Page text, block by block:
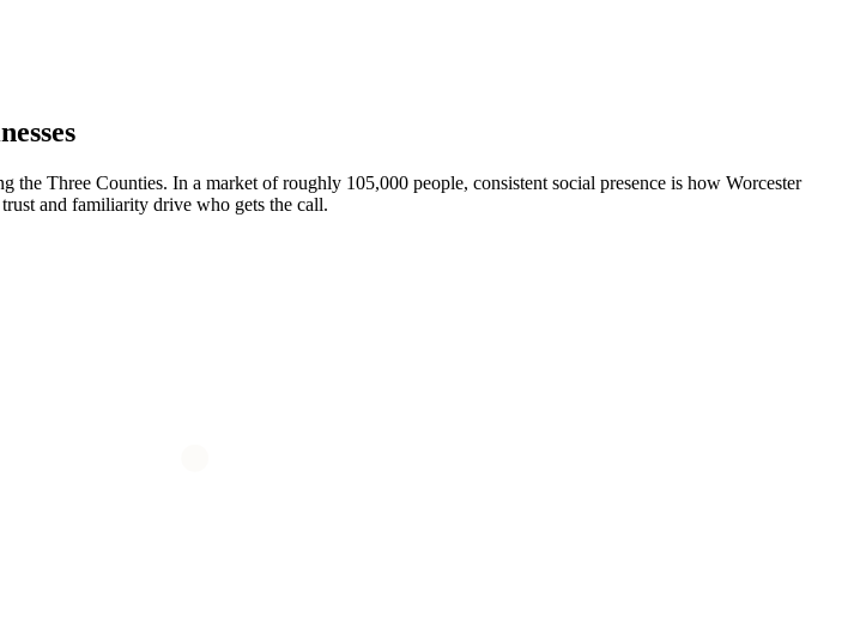
Three Counties. In a market of roughly 105,000 people, consistent social presence is how Worcester
and familiarity drive who gets the call.